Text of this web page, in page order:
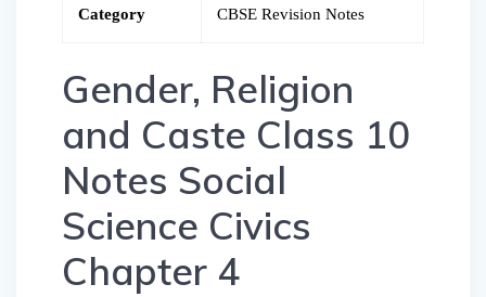
Category CBSE Revision Notes
Gender, Religion
and Caste Class 10
Notes Social
Science Civics
Chapter 4